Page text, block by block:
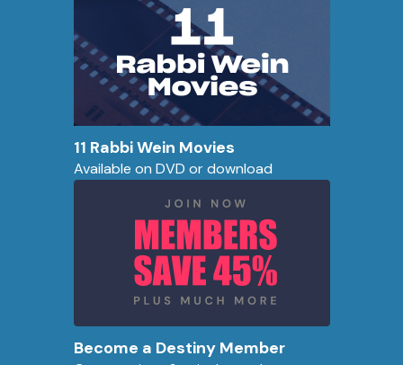
11 Rabbi Wein Movies
Available on DVD or download
Become a Destiny Member